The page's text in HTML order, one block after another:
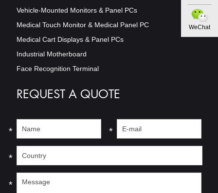
WeChat
Vehicle-Mounted Monitors & Panel PCs
Medical Touch Monitor & Medical Panel PC
Medical Cart Displays & Panel PCs
Industrial Motherboard
Face Recognition Terminal
REQUEST A QUOTE
* *
*
*